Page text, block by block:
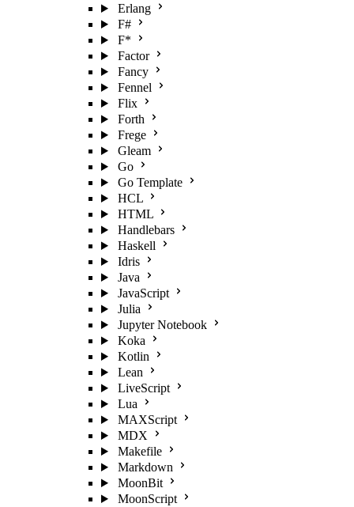
Erlang
F#
F*
Factor
Fancy
Fennel
Flix
Forth
Frege
Gleam
Go
Go Template
HCL
HTML
Handlebars
Haskell
Idris
Java
JavaScript
Julia
Jupyter Notebook
Koka
Kotlin
Lean
LiveScript
Lua
MAXScript
MDX
Makefile
Markdown
MoonBit
MoonScript